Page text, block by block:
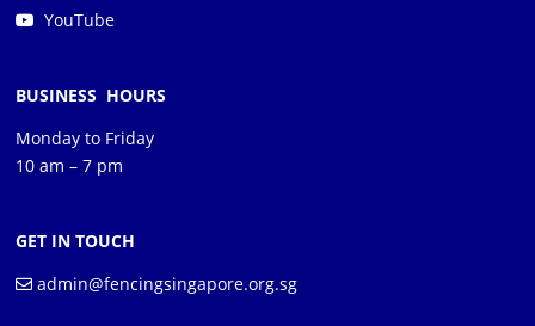
YouTube
BUSINESS HOURS
Monday to Friday
10 am – 7 pm
GET IN TOUCH
admin@fencingsingapore.org.sg